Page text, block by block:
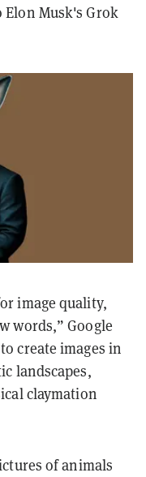
Musk's Grok
image quality,
words,” Google
create images in
landscapes,
claymation
of animals